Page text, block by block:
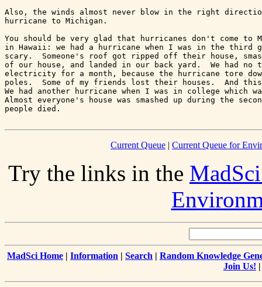
Also, the winds almost never blow in the right
hurricane to Michigan.
You should be very glad that hurricanes don't come to
in Hawaii: we had a hurricane when I was in the third
scary.  Someone's roof got ripped off their house,
of our house, and landed in our back yard.  We had no
electricity for a month, because the hurricane tore
poles.  Some of my friends lost their houses.  And
We had another hurricane when I was in college which
Almost everyone's house was smashed up during the
Current Queue | Current Queue for
Try the links in the
MadSci Home | Information | Search | Random Knowledge
Join Us!